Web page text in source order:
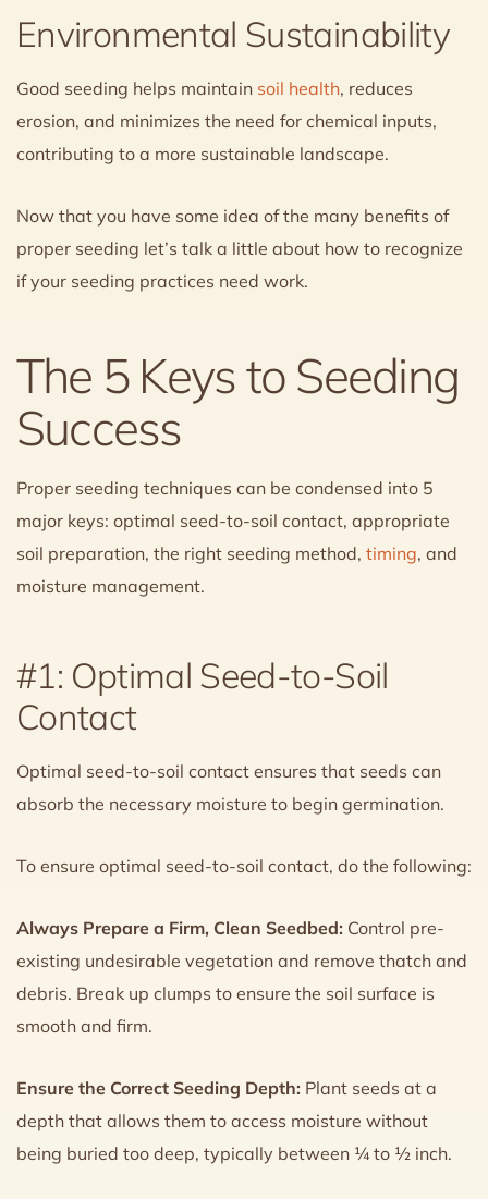
Environmental Sustainability
Good seeding helps maintain soil health, reduces
erosion, and minimizes the need for chemical inputs,
contributing to a more sustainable landscape.
Now that you have some idea of the many benefits of
proper seeding let’s talk a little about how to recognize
if your seeding practices need work.
The 5 Keys to Seeding
Success
Proper seeding techniques can be condensed into 5
major keys: optimal seed-to-soil contact, appropriate
soil preparation, the right seeding method, timing, and
moisture management.
#1: Optimal Seed-to-Soil
Contact
Optimal seed-to-soil contact ensures that seeds can
absorb the necessary moisture to begin germination.
To ensure optimal seed-to-soil contact, do the following:
Always Prepare a Firm, Clean Seedbed: Control pre-
existing undesirable vegetation and remove thatch and
debris. Break up clumps to ensure the soil surface is
smooth and firm.
Ensure the Correct Seeding Depth: Plant seeds at a
depth that allows them to access moisture without
being buried too deep, typically between ¼ to ½ inch.